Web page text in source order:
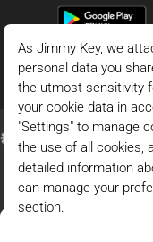
Oil Green Polo